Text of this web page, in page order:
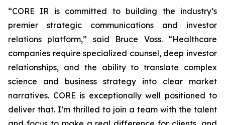
“CORE IR is committed to building the industry’s
premier strategic communications and investor
relations platform,” said Bruce Voss. “Healthcare
companies require specialized counsel, deep investor
relationships, and the ability to translate complex
science and business strategy into clear market
narratives. CORE is exceptionally well positioned to
deliver that. I’m thrilled to join a team with the talent